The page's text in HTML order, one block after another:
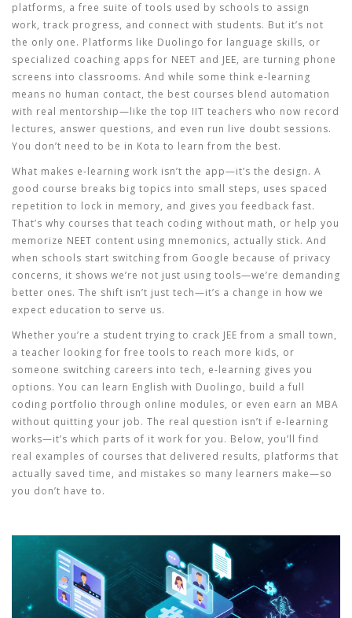
platforms, a free suite of tools used by schools to assign
work, track progress, and connect with students. But it’s not
the only one. Platforms like Duolingo for language skills, or
specialized coaching apps for NEET and JEE, are turning phone
screens into classrooms. And while some think e-learning
means no human contact, the best courses blend automation
with real mentorship—like the top IIT teachers who now record
lectures, answer questions, and even run live doubt sessions.
You don’t need to be in Kota to learn from the best.
What makes e-learning work isn’t the app—it’s the design. A
good course breaks big topics into small steps, uses spaced
repetition to lock in memory, and gives you feedback fast.
That’s why courses that teach coding without math, or help you
memorize NEET content using mnemonics, actually stick. And
when schools start switching from Google because of privacy
concerns, it shows we’re not just using tools—we’re demanding
better ones. The shift isn’t just tech—it’s a change in how we
expect education to serve us.
Whether you’re a student trying to crack JEE from a small town,
a teacher looking for free tools to reach more kids, or
someone switching careers into tech, e-learning gives you
options. You can learn English with Duolingo, build a full
coding portfolio through online modules, or even earn an MBA
without quitting your job. The real question isn’t if e-learning
works—it’s which parts of it work for you. Below, you’ll find
real examples of courses that delivered results, platforms that
actually saved time, and mistakes so many learners make—so
you don’t have to.